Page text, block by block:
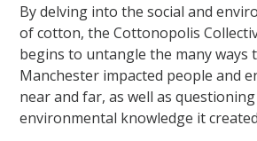
By delving into the social and
of cotton, the Cottonopolis
begins to untangle the many ways
Manchester impacted people and
near and far, as well as
environmental knowledge it